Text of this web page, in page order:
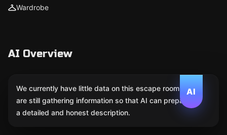
Wardrobe
AI Overview
AI
We currently have little data on this escape room. We
are still gathering information so that AI can prepare
a detailed and honest description.